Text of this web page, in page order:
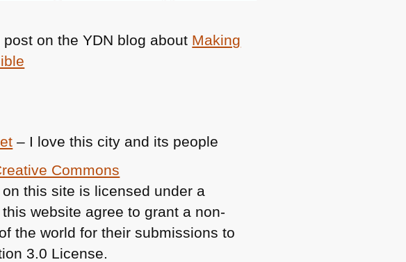
post on theYDN blog about Making
– I love this city and its people
Commons
this site is licensed under a
website agree to grant a non-
the world for their submissions to
3.0 License.